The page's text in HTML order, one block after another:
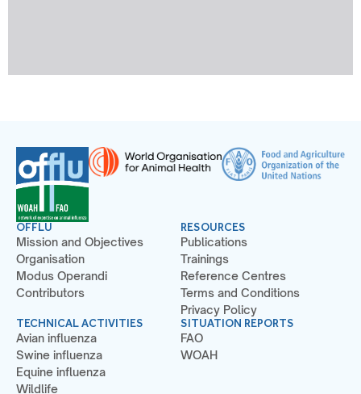
OFFLU
Mission and Objectives
Organisation
Modus Operandi
Contributors
TECHNICAL ACTIVITIES
Avian influenza
Swine influenza
Equine influenza
Wildlife
RESOURCES
Publications
Trainings
Reference Centres
Terms and Conditions
Privacy Policy
SITUATION REPORTS
FAO
WOAH